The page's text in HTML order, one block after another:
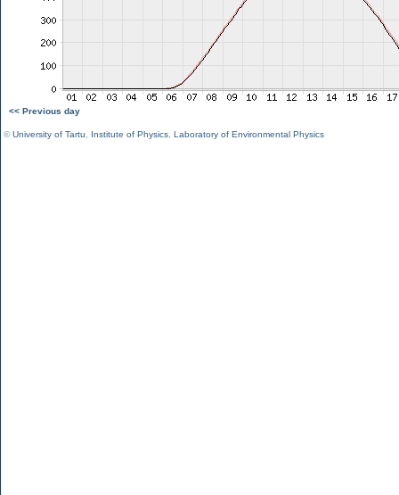
<< Previous day
©University of Tartu Institute of Physics Laboratory of Environmental Physics